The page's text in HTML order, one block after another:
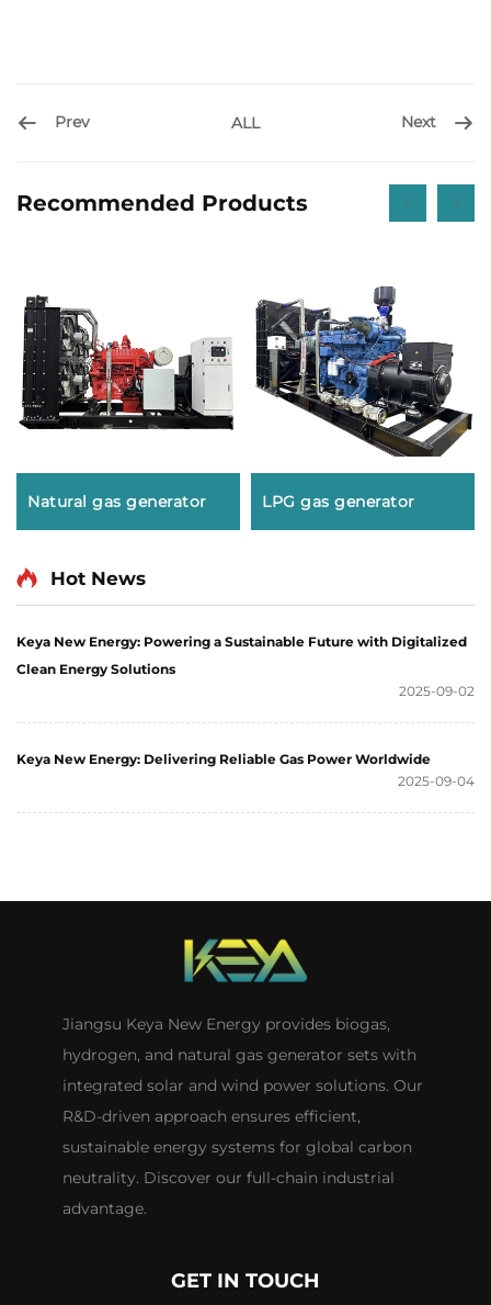
Prev ALL Next
Recommended Products
Natural gas generator LPG gas generator
Hot News
Keya New Energy: Powering a Sustainable Future with Digitalized
Clean Energy Solutions
2025-09-02
Keya New Energy: Delivering Reliable Gas Power Worldwide
2025-09-04
Jiangsu Keya New Energy provides biogas,
hydrogen, and natural gas generator sets with
integrated solar and wind power solutions. Our
R&D-driven approach ensures efficient,
sustainable energy systems for global carbon
neutrality. Discover our full-chain industrial
advantage.
GET IN TOUCH